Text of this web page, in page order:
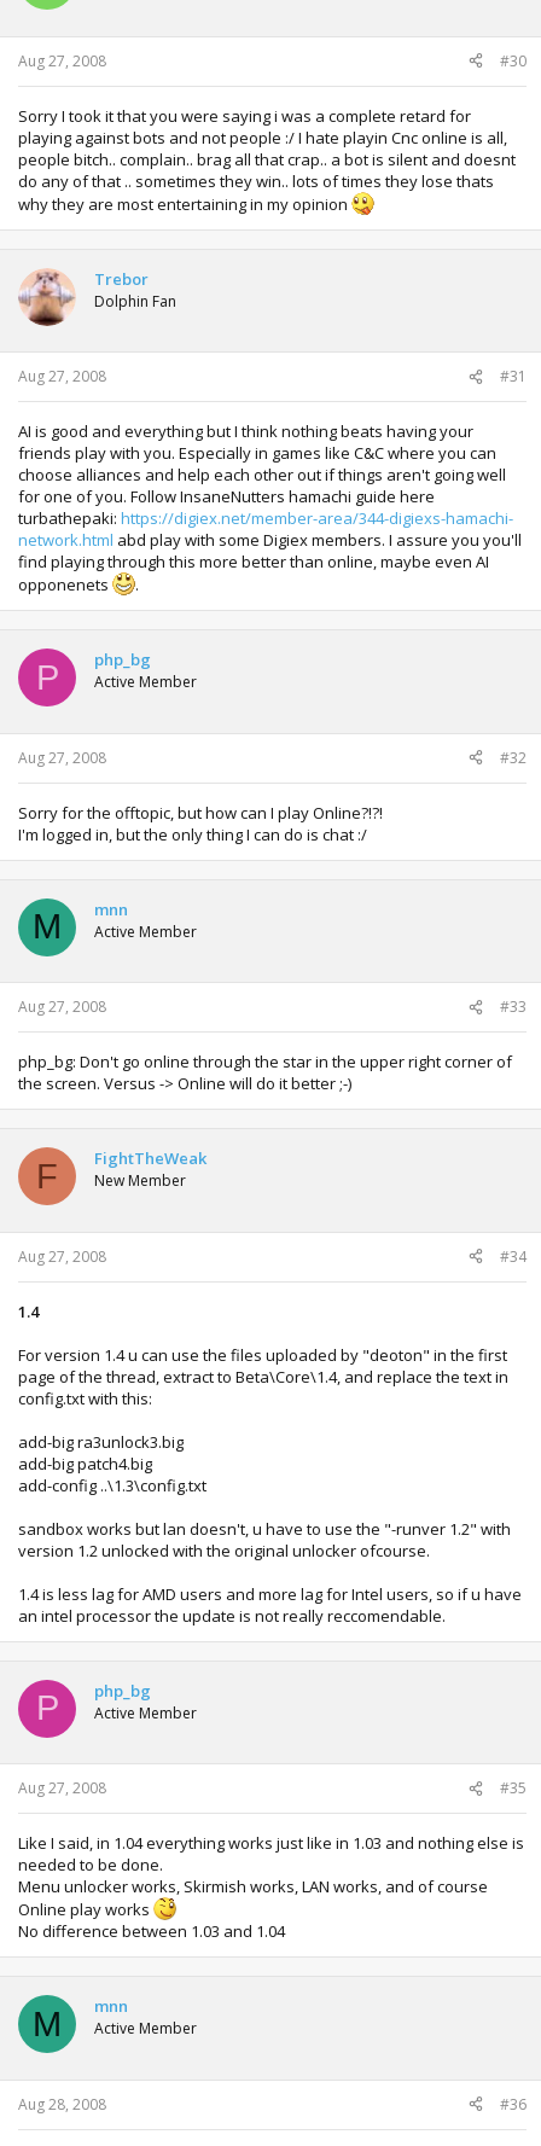
Aug 27, 2008 #30
Sorry I took it that you were saying i was a complete retard for
playing against bots and not people :/ I hate playin Cnc online is all,
people bitch.. complain.. brag all that crap.. a bot is silent and doesnt
do any of that .. sometimes they win.. lots of times they lose thats
why they are most entertaining in my opinion
Trebor
Dolphin Fan
Aug 27, 2008 #31
AI is good and everything but I think nothing beats having your
friends play with you. Especially in games like C&C where you can
choose alliances and help each other out if things aren't going well
for one of you. Follow InsaneNutters hamachi guide here
turbathepaki: https://digiex.net/member-area/344-digiexs-hamachi-
network.html abd play with some Digiex members. I assure you you'll
find playing through this more better than online, maybe even AI
opponenets
.
P php_bg
Active Member
Aug 27, 2008 #32
Sorry for the offtopic, but how can I play Online?!?!
I'm logged in, but the only thing I can do is chat :/
M mnn
Active Member
Aug 27, 2008 #33
php_bg: Don't go online through the star in the upper right corner of
the screen. Versus -> Online will do it better ;-)
F FightTheWeak
New Member
Aug 27, 2008 #34
1.4
For version 1.4 u can use the files uploaded by "deoton" in the first
page of the thread, extract to Beta\Core\1.4, and replace the text in
config.txt with this:
add-big ra3unlock3.big
add-big patch4.big
add-config ..\1.3\config.txt
sandbox works but lan doesn't, u have to use the "-runver 1.2" with
version 1.2 unlocked with the original unlocker ofcourse.
1.4 is less lag for AMD users and more lag for Intel users, so if u have
an intel processor the update is not really reccomendable.
P php_bg
Active Member
Aug 27, 2008 #35
Like I said, in 1.04 everything works just like in 1.03 and nothing else is
needed to be done.
Menu unlocker works, Skirmish works, LAN works, and of course
Online play works
No difference between 1.03 and 1.04
M mnn
Active Member
Aug 28, 2008 #36